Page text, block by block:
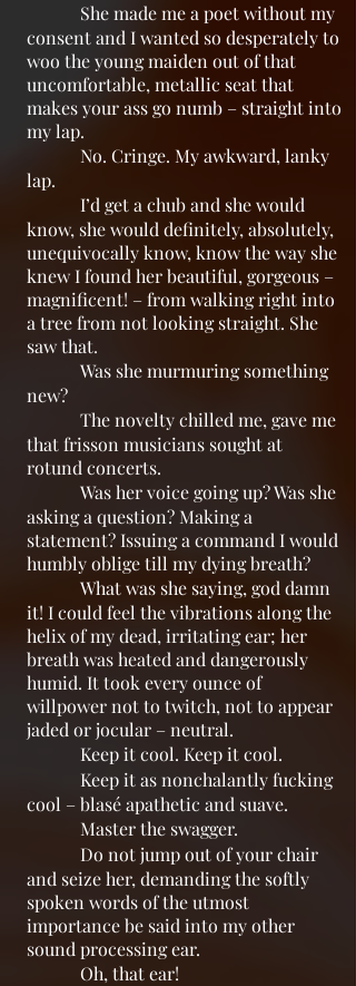
She made me a poet without my
consent and I wanted so desperately to
woo the young maiden out of that
uncomfortable, metallic seat that
makes your ass go numb – straight into
my lap.
No. Cringe. My awkward, lanky
lap.
I’d get a chub and she would
know, she would definitely, absolutely,
unequivocally know, know the way she
knew I found her beautiful, gorgeous –
magnificent! – from walking right into
a tree from not looking straight. She
saw that.
Was she murmuring something
new?
The novelty chilled me, gave me
that frisson musicians sought at
rotund concerts.
Was her voice going up? Was she
asking a question? Making a
statement? Issuing a command I would
humbly oblige till my dying breath?
What was she saying, god damn
it! I could feel the vibrations along the
helix of my dead, irritating ear; her
breath was heated and dangerously
humid. It took every ounce of
willpower not to twitch, not to appear
jaded or jocular – neutral.
Keep it cool. Keep it cool.
Keep it as nonchalantly fucking
cool – blasé apathetic and suave.
Master the swagger.
Do not jump out of your chair
and seize her, demanding the softly
spoken words of the utmost
importance be said into my other
sound processing ear.
Oh, that ear!